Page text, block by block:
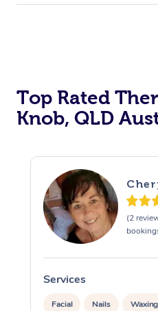
Top Rated
Knob, QLD
(2
Services
Facial Nails Waxing